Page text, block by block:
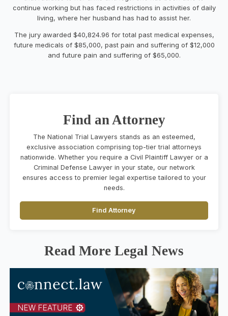
continue working but has faced restrictions in activities of daily
living, where her husband has had to assist her.
The jury awarded $40,824.96 for total past medical expenses,
future medicals of $85,000, past pain and suffering of $12,000
and future pain and suffering of $65,000.
Find an Attorney
The National Trial Lawyers stands as an esteemed,
exclusive association comprising top-tier trial attorneys
nationwide. Whether you require a Civil Plaintiff Lawyer or a
Criminal Defense Lawyer in your state, our network
ensures access to premier legal expertise tailored to your
needs.
Find Attorney
Read More Legal News